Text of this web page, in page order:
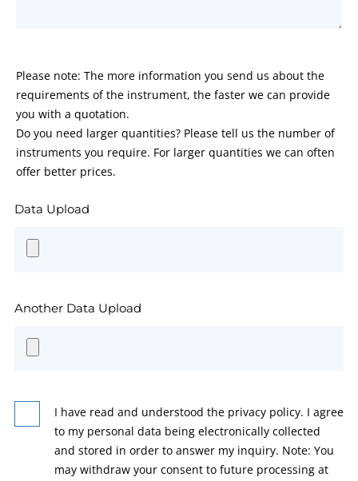
Please note: The more information you send us about the
requirements of the instrument, the faster we can provide
you with a quotation.
Do you need larger quantities? Please tell us the number of
instruments you require. For larger quantities we can often
offer better prices.
Data Upload
Another Data Upload
I have read and understood the privacy policy. I agree
to my personal data being electronically collected
and stored in order to answer my inquiry. Note: You
may withdraw your consent to future processing at